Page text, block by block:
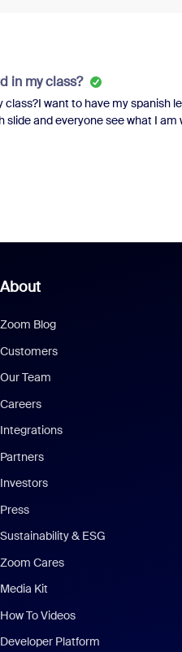
in my class?
want to have my spanish
and everyone see what I
tablet and stylus,I have all
About
Zoom Blog
Customers
Our Team
Careers
Integrations
Partners
Investors
Press
Sustainability & ESG
Zoom Cares
Media Kit
How To Videos
Developer Platform